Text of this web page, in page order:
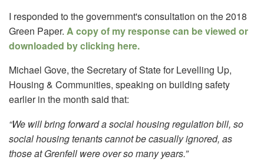
I responded to the government's consultation on the 2018
Green Paper. A copy of my response can be viewed or
downloaded by clicking here.
Michael Gove, the Secretary of State for Levelling Up,
Housing & Communities, speaking on building safety
earlier in the month said that:
“We will bring forward a social housing regulation bill, so
social housing tenants cannot be casually ignored, as
those at Grenfell were over so many years.”